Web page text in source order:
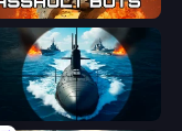
Assault Bots
Ships Battlefield 3D